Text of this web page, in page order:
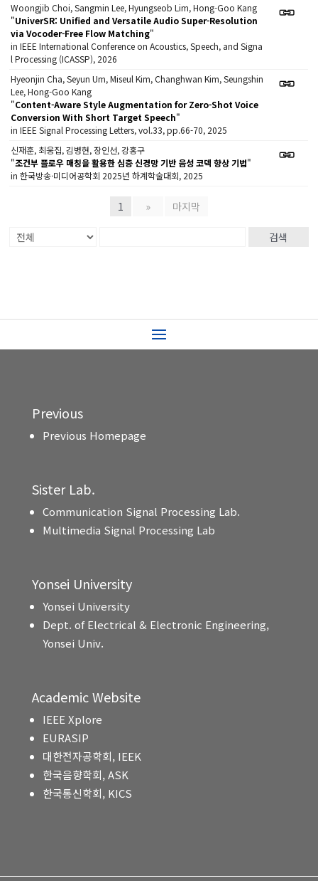
Woongjib Choi, Sangmin Lee, Hyungseob Lim, Hong-Goo Kang
"UniverSR: Unified and Versatile Audio Super-Resolution
via Vocoder-Free Flow Matching"
in IEEE International Conference on Acoustics, Speech, and Signa
l Processing (ICASSP), 2026
Hyeonjin Cha, Seyun Um, Miseul Kim, Changhwan Kim, Seungshin
Lee, Hong-Goo Kang
"Content-Aware Style Augmentation for Zero-Shot Voice
Conversion With Short Target Speech"
in IEEE Signal Processing Letters, vol.33, pp.66-70, 2025
신재훈, 최웅집, 김병현, 장인선, 강홍구
"조건부 플로우 매칭을 활용한 심층 신경망 기반 음성 코덱 향상 기법"
in 한국방송·미디어공학회 2025년 하계학술대회, 2025
1 » 마지막
검색
Previous
Previous Homepage
Sister Lab.
Communication Signal Processing Lab.
Multimedia Signal Processing Lab
Yonsei University
Yonsei University
Dept. of Electrical & Electronic Engineering,
Yonsei Univ.
Academic Website
IEEE Xplore
EURASIP
대한전자공학회, IEEK
한국음향학회, ASK
한국통신학회, KICS